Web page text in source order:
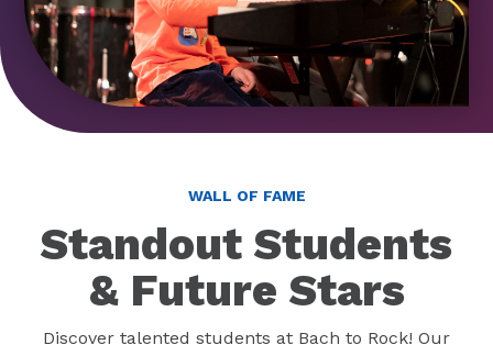
WALL OF FAME
Standout Students
& Future Stars
Discover talented students at Bach to Rock! Our